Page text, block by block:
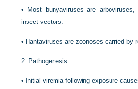
•
Most bunyaviruses are
insect vectors.
• Hantaviruses are zoonoses carried by
2. Pathogenesis
• Initial viremia following exposure